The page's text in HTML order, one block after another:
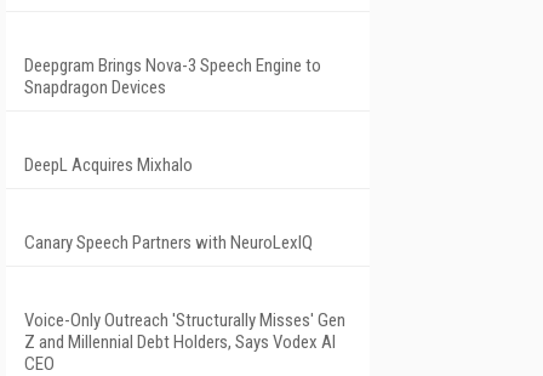
Deepgram Brings Nova-3 Speech Engine to
Snapdragon Devices
DeepL Acquires Mixhalo
Canary Speech Partners with NeuroLexIQ
Voice-Only Outreach 'Structurally Misses' Gen
Z and Millennial Debt Holders, Says Vodex AI
CEO